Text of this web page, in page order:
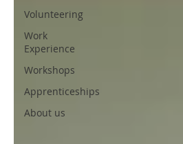
Volunteering
Work
Experience
Workshops
Apprenticeships
About us